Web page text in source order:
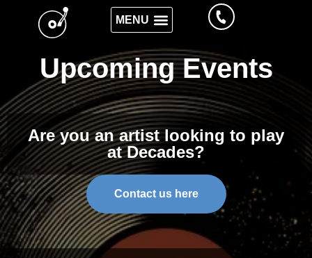
Upcoming Events
Are you an artist looking to play
at Decades?
Contact us here